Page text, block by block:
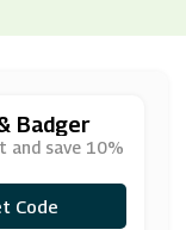
Badger
and save 10%
Code